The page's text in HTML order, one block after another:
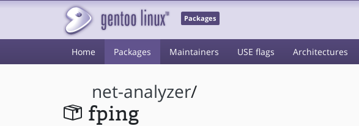
Packages
Home Packages Maintainers USE flags Architectures
net-analyzer/
fping